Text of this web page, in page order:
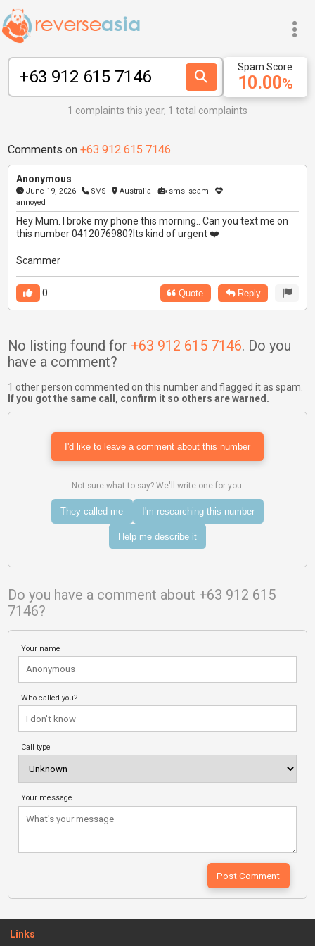
10.00%
Spam Score
1 complaints this year, 1 total complaints
Comments on +63 912 615 7146
Anonymous
June 19, 2026 SMS Australia
sms_scam
annoyed
Hey Mum. I broke my phone this morning.. Can you text me on
this number 0412076980?Its kind of urgent ❤️
Scammer
0 Quote Reply
No listing found for +63 912 615 7146. Do you
have a comment?
1 other person commented on this number and flagged it as spam.
If you got the same call, confirm it so others are warned.
I'd like to leave a comment about this number
Not sure what to say? We'll write one for you:
They called me I'm researching this number
Help me describe it
Do you have a comment about +63 912 615
7146?
Your name
Who called you?
Call type
Your message
Links